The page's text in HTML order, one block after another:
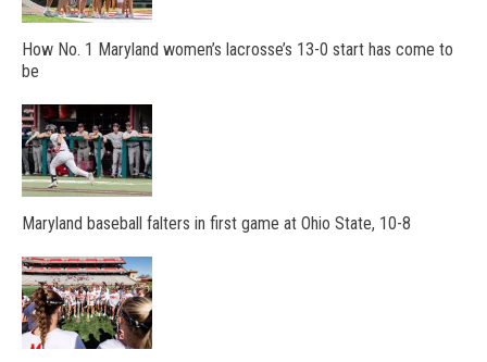
How No. 1 Maryland women’s lacrosse’s 13-0 start has come to
be
Maryland baseball falters in first game at Ohio State, 10-8